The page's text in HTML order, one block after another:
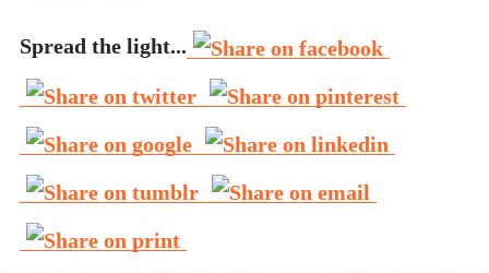
Spread the light...